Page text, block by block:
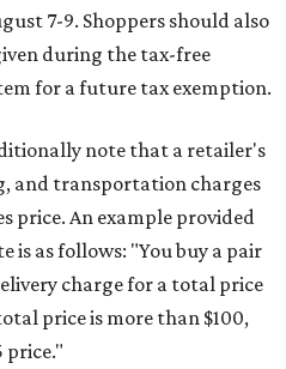
7-9. Shoppers should also
during the tax-free
for a future tax exemption.
note that a retailer's
and transportation charges
price. An example provided
is as follows: "You buy a pair
charge for a total price
price is more than $100,
price."